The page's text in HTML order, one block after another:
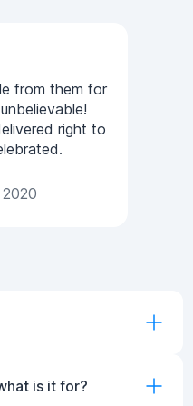
from them for
right to
is it for?